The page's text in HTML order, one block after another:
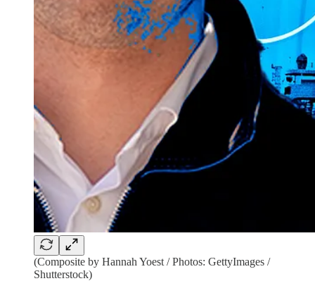
(Composite by Hannah Yoest / Photos: GettyImages /
Shutterstock)